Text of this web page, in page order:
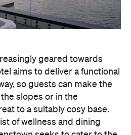
slopes or in the
to a suitably cosy base.
of wellness and dining
with locals and
a premium lifestyle
Zealand's most dynamic
a standout